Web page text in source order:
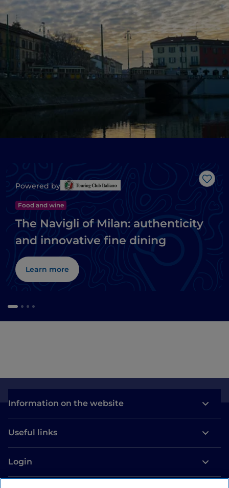
Like
Powered by
Food and wine
The Navigli of Milan: authenticity
and innovative fine dining
Learn more
Information on the website
Useful links
Login